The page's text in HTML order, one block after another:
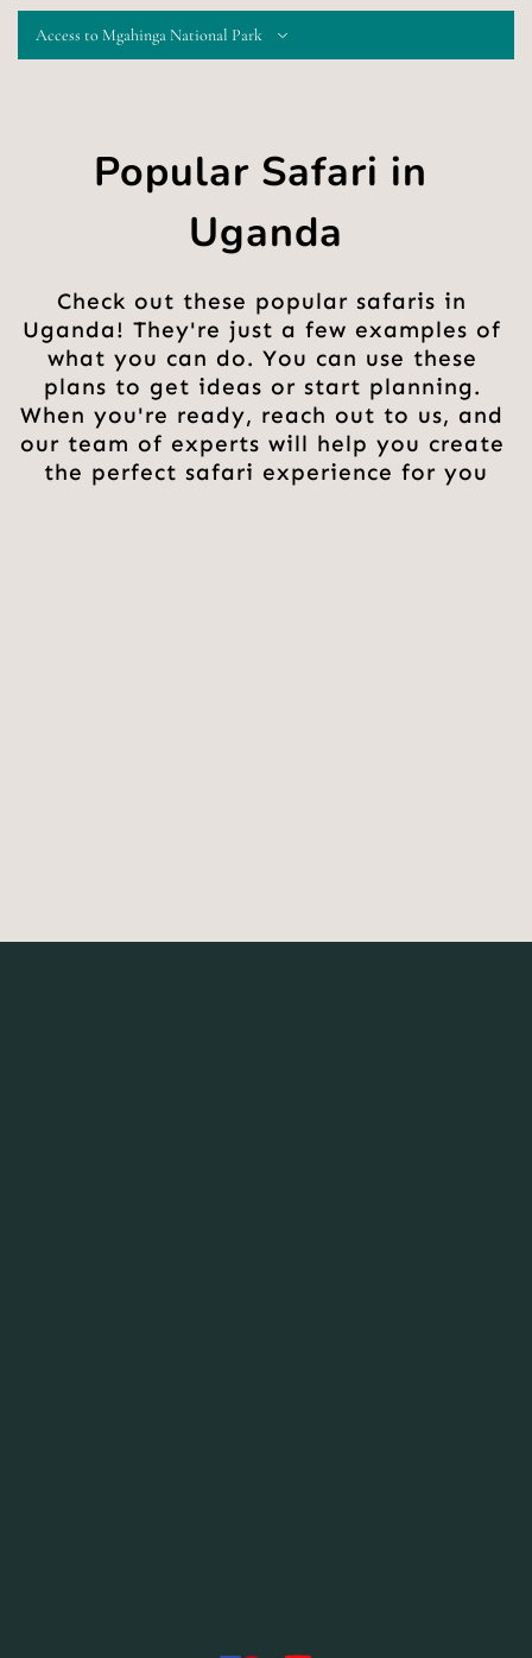
Access to Mgahinga National Park
Popular Safari in
Uganda
Check out these popular safaris in
Uganda! They're just a few examples of
what you can do. You can use these
plans to get ideas or start planning.
When you're ready, reach out to us, and
our team of experts will help you create
the perfect safari experience for you